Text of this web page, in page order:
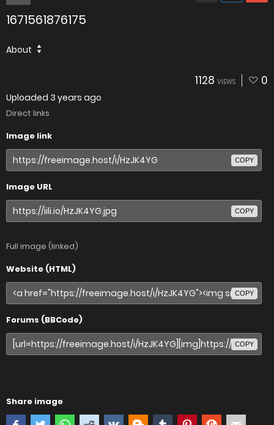
1671561876175
About
1128 VIEWS 0
Uploaded 3 years ago
Direct links
Image link
COPY
Image URL
COPY
Full image (linked)
Website (HTML)
COPY
Forums (BBCode)
COPY
Share image